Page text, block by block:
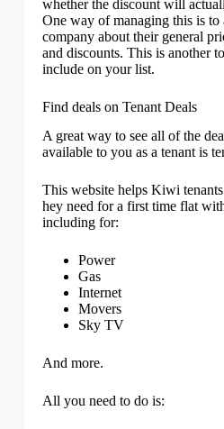
whether the discount will
One way of managing this is to
company about their general
and discounts. This is another
include on your list.
Find deals on Tenant Deals
A great way to see all of the
available to you as a tenant is
This website helps Kiwi
hey need for a first time flat
including for:
Power
Gas
Internet
Movers
Sky TV
And more.
All you need to do is: